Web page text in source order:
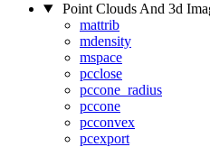
Point Clouds And 3d
mattrib
mdensity
mspace
pcclose
pccone_radius
pccone
pcconvex
pcexport